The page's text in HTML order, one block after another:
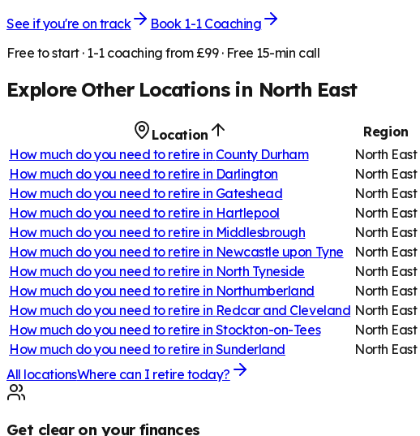
See if you're on track
Book 1-1 Coaching
Free to start · 1-1 coaching from £99 · Free 15-min call
Explore Other Locations in North East
Location Region
How much do you need to retire in County Durham North East
How much do you need to retire in Darlington North East
How much do you need to retire in Gateshead North East
How much do you need to retire in Hartlepool North East
How much do you need to retire in Middlesbrough North East
How much do you need to retire in Newcastle upon Tyne North East
How much do you need to retire in North Tyneside North East
How much do you need to retire in Northumberland North East
How much do you need to retire in Redcar and Cleveland North East
How much do you need to retire in Stockton-on-Tees North East
How much do you need to retire in Sunderland North East
All locationsWhere can I retire today?
Get clear on your finances